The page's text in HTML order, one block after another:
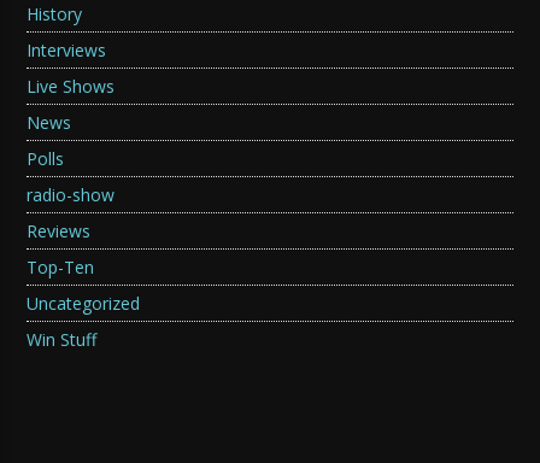
History
Interviews
Live Shows
News
Polls
radio-show
Reviews
Top-Ten
Uncategorized
Win Stuff